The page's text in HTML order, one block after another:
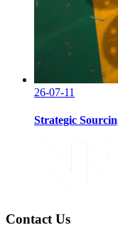
26-07-11
Strategic
Contact Us